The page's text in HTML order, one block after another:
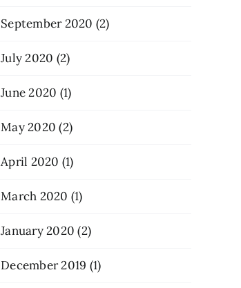
September 2020 (2)
July 2020 (2)
June 2020 (1)
May 2020 (2)
April 2020 (1)
March 2020 (1)
January 2020 (2)
December 2019 (1)